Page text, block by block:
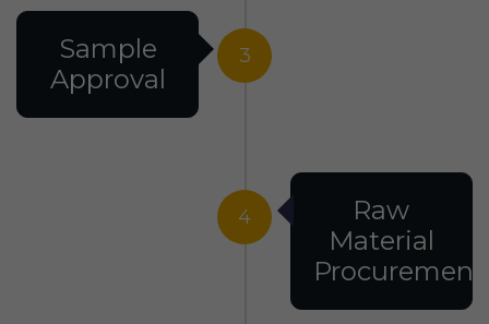
3
Sample
Approval
4
Raw
Material
Procurement